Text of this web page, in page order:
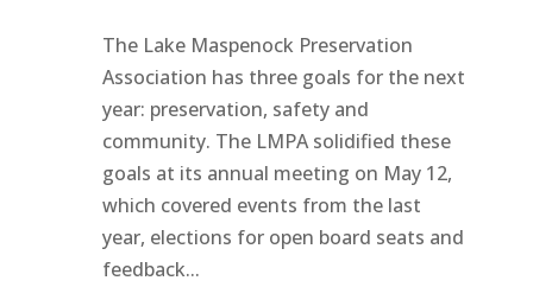
The Lake Maspenock Preservation
Association has three goals for the next
year: preservation, safety and
community. The LMPA solidified these
goals at its annual meeting on May 12,
which covered events from the last
year, elections for open board seats and
feedback...